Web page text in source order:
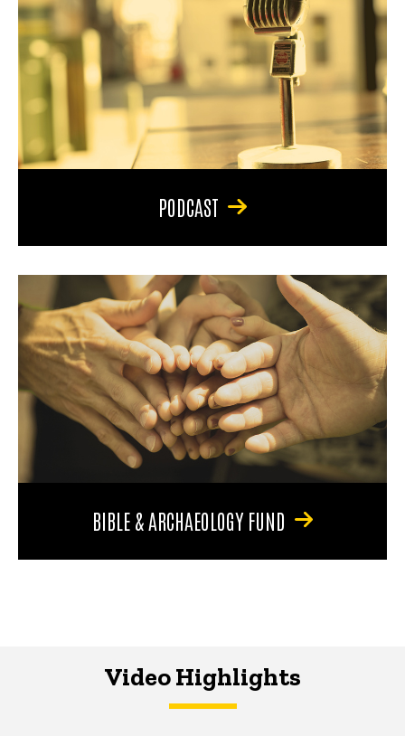
PODCAST
BIBLE & ARCHAEOLOGY FUND
Video Highlights